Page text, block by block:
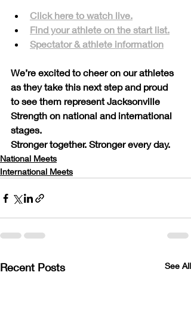
Click here to watch live.
Find your athlete on the start list.
Spectator & athlete information
We’re excited to cheer on our athletes
as they take this next step and proud
to see them represent Jacksonville
Strength on national and international
stages.
Stronger together. Stronger every day.
National Meets
International Meets
Recent Posts See All